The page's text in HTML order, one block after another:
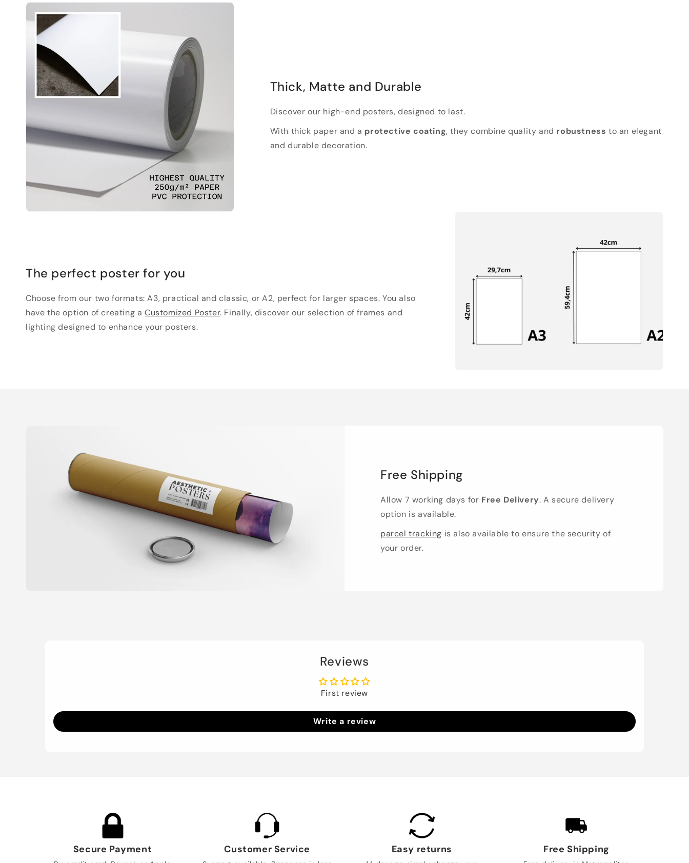
Thick, Matte and Durable
Discover our high-end posters, designed to last.
With thick paper and a protective coating, they combine quality and robustness to an elegant
and durable decoration.
The perfect poster for you
Choose from our two formats: A3, practical and classic, or A2, perfect for larger spaces. You also
have the option of creating aCustomized Poster. Finally, discover our selection of frames and
lighting designed to enhance your posters.
Free Shipping
Allow 7 working days for Free Delivery. A secure delivery
option is available.
parcel tracking is also available to ensure the security of
your order.
Reviews
First review
Write a review
Secure Payment Customer Service Easy returns Free Shipping